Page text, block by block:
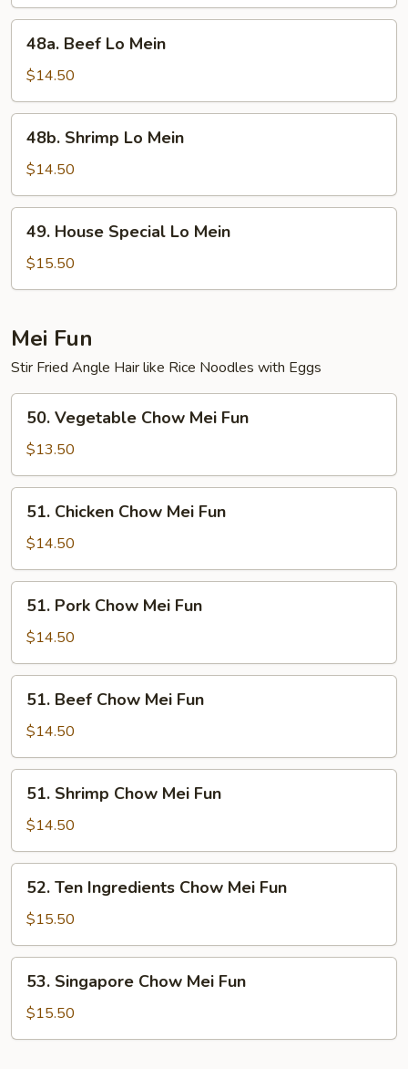
Beef
Lo
Mein
48a. Beef Lo Mein
$14.50
Shrimp
Lo
Mein
48b. Shrimp Lo Mein
$14.50
House
Special
Lo
49. House Special Lo Mein
$15.50
Mei Fun
Stir Fried Angle Hair like Rice Noodles with Eggs
Vegetable
Chow
Mei
Fun
50. Vegetable Chow Mei Fun
$13.50
Chicken
Chow
Mei
Fun
51. Chicken Chow Mei Fun
$14.50
Pork
Chow
Mei
Fun
51. Pork Chow Mei Fun
$14.50
Beef
Chow
Mei
Fun
51. Beef Chow Mei Fun
$14.50
Shrimp
Chow
Mei
Fun
51. Shrimp Chow Mei Fun
$14.50
Ten
Ingredients
Chow
Mei
Fun
52. Ten Ingredients Chow Mei Fun
$15.50
Singapore
Chow
Mei
53. Singapore Chow Mei Fun
$15.50